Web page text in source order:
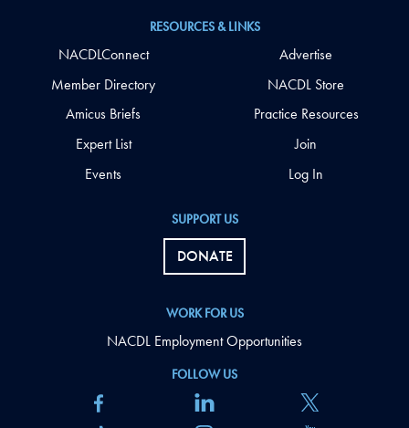
FOLLOW US
SUPPORT US
DONATE
WORK FOR US
NACDL Employment Opportunities
RESOURCES & LINKS
NACDLConnect
Member Directory
Amicus Briefs
Expert List
Events
Advertise
NACDL Store
Practice Resources
Join
Log In